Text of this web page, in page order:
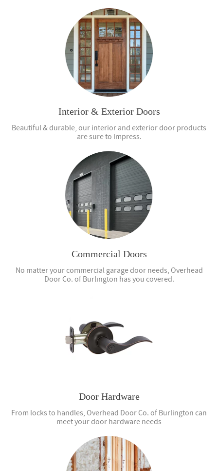
Interior & Exterior Doors
Beautiful & durable, our interior and exterior door products
are sure to impress.
Commercial Doors
No matter your commercial garage door needs, Overhead
Door Co. of Burlington has you covered.
Door Hardware
From locks to handles, Overhead Door Co. of Burlington can
meet your door hardware needs